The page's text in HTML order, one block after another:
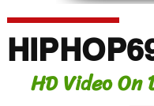
HD Video On